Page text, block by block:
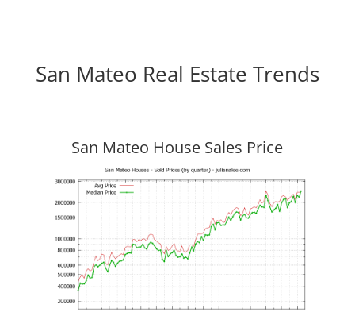
San Mateo Real Estate Trends
San Mateo House Sales Price